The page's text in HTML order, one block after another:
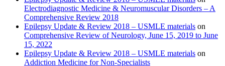
Electrodiagnostic Medicine & Neuromuscular Disorders – A
Comprehensive Review 2018
Epilepsy Update & Review 2018 – USMLE materials on
Comprehensive Review of Neurology, June 15, 2019 to June
15, 2022
Epilepsy Update & Review 2018 – USMLE materials on
Addiction Medicine for Non-Specialists